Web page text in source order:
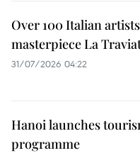
Over 100 Italian
masterpiece La
31/07/2026 04:22
Hanoi launches
programme